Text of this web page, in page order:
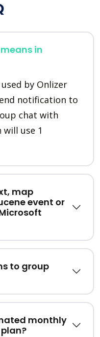
in
by Onlizer
notification to
chat with
use 1
map
event or
to group
monthly